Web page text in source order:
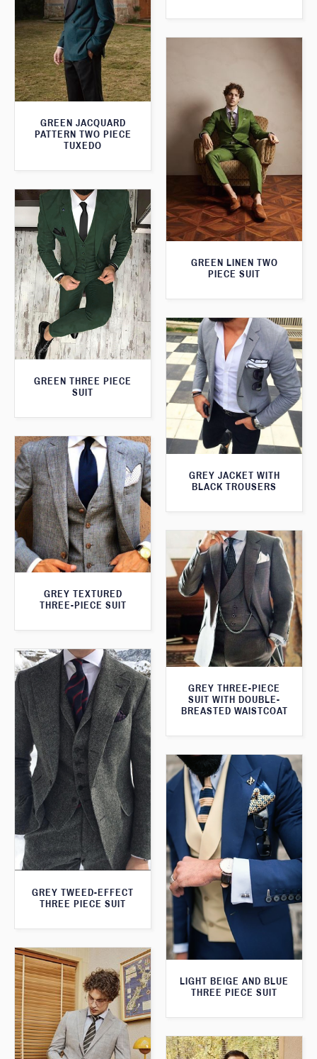
GREEN JACQUARD
PATTERN TWO PIECE
TUXEDO
GREEN LINEN TWO
PIECE SUIT
GREEN THREE PIECE
SUIT
GREY JACKET WITH
BLACK TROUSERS
GREY TEXTURED
THREE-PIECE SUIT
GREY THREE-PIECE
SUIT WITH DOUBLE-
BREASTED WAISTCOAT
GREY TWEED-EFFECT
THREE PIECE SUIT
LIGHT BEIGE AND BLUE
THREE PIECE SUIT